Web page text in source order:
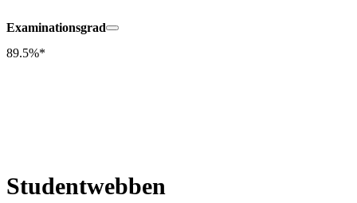
Examinationsgrad
89.5%*
Studentwebben